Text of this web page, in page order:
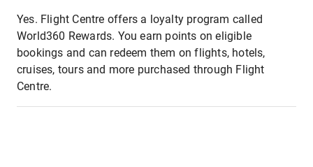
Yes. Flight Centre offers a loyalty program called
World360 Rewards. You earn points on eligible
bookings and can redeem them on flights, hotels,
cruises, tours and more purchased through Flight
Centre.